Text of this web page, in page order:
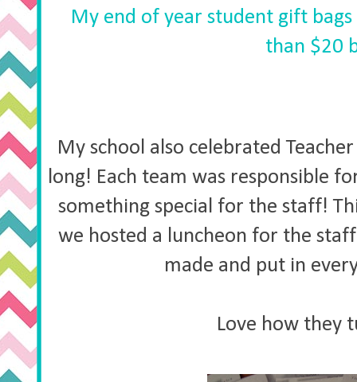
My end of year student gift
than $20
My school also celebrated
long! Each team was responsible
something special for the staff!
we hosted a luncheon for the
made and put in
Love how they